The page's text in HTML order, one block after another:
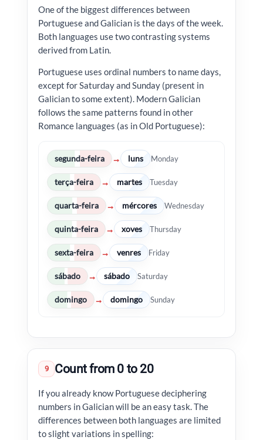
One of the biggest differences between
Portuguese and Galician is the days of the week.
Both languages use two contrasting systems
derived from Latin.
Portuguese uses ordinal numbers to name days,
except for Saturday and Sunday (present in
Galician to some extent). Modern Galician
follows the same patterns found in other
Romance languages (as in Old Portuguese):
segunda-feira → luns Monday
terça-feira → martes Tuesday
quarta-feira → mércores Wednesday
quinta-feira → xoves Thursday
sexta-feira → venres Friday
sábado → sábado Saturday
domingo → domingo Sunday
9 Count from 0 to 20
If you already know Portuguese deciphering
numbers in Galician will be an easy task. The
differences between both languages are limited
to slight variations in spelling: